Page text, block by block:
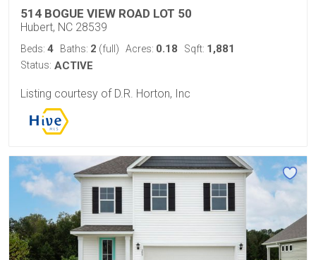
514 BOGUE VIEW ROAD LOT 50
Hubert, NC 28539
Beds: 4 Baths: 2 (full) Acres: 0.18 Sqft: 1,881
Status: ACTIVE
Listing courtesy of D.R. Horton, Inc